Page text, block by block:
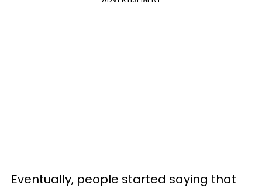
Eventually, people started saying that